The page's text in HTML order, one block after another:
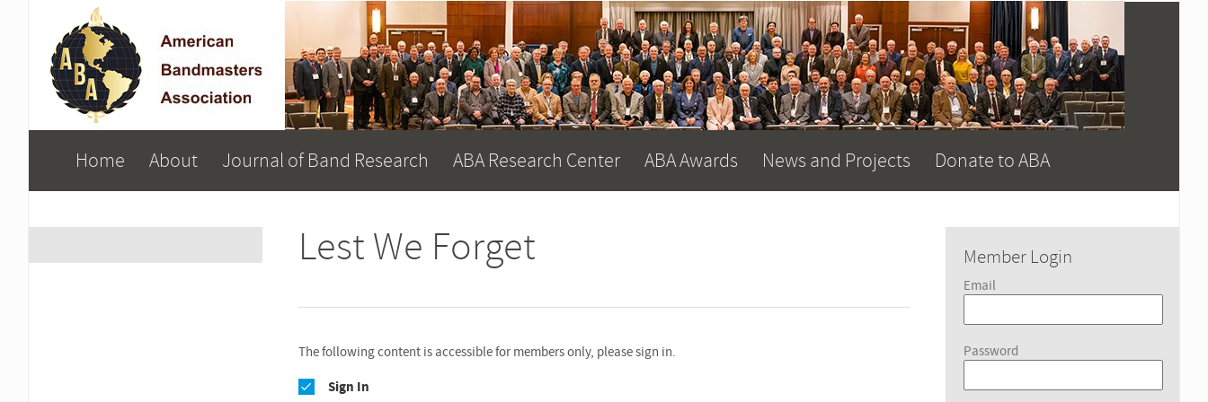
Home About Journal of Band Research ABA Research Center ABA Awards News and Projects Donate to ABA
Member Login
Email
Password
Lest We Forget
The following content is accessible for members only, please sign in.
Sign In